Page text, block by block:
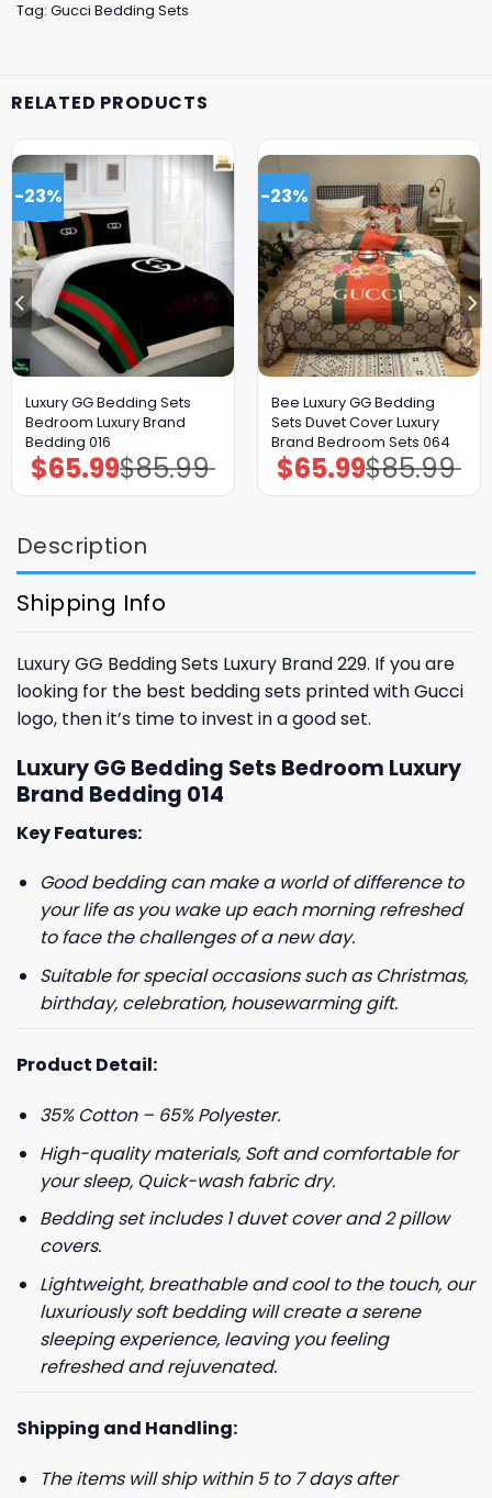
Tag: Gucci Bedding Sets
RELATED PRODUCTS
-23%
Luxury GG Bedding Sets
Bedroom Luxury Brand
Bedding 016
$85.99
Original
price
$65.99Current
price
-23%
Bee Luxury GG Bedding
Sets Duvet Cover Luxury
Brand Bedroom Sets 064
$85.99
Original
price
$65.99Current
price
Description
Shipping Info
Luxury GG Bedding Sets Luxury Brand 229. If you are
looking for the best bedding sets printed with Gucci
logo, then it’s time to invest in a good set.
Luxury GG Bedding Sets Bedroom Luxury
Brand Bedding 014
Key Features:
Good bedding can make a world of difference to
your life as you wake up each morning refreshed
to face the challenges of a new day.
Suitable for special occasions such as Christmas,
birthday, celebration, housewarming gift.
Product Detail:
35% Cotton – 65% Polyester.
High-quality materials, Soft and comfortable for
your sleep, Quick-wash fabric dry.
Bedding set includes 1 duvet cover and 2 pillow
covers.
Lightweight, breathable and cool to the touch, our
luxuriously soft bedding will create a serene
sleeping experience, leaving you feeling
refreshed and rejuvenated.
Shipping and Handling:
The items will ship within 5 to 7 days after